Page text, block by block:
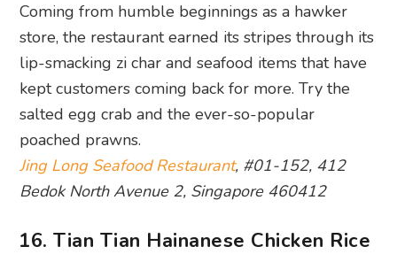
Coming from humble beginnings as a hawker
store, the restaurant earned its stripes through its
lip-smacking zi char and seafood items that have
kept customers coming back for more. Try the
salted egg crab and the ever-so-popular
poached prawns.
Jing Long Seafood Restaurant, #01-152, 412
Bedok North Avenue 2, Singapore 460412
16. Tian Tian Hainanese Chicken Rice